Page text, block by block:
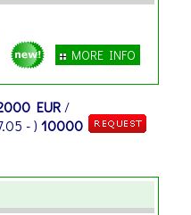
MORE INFO
EUR /
- ) 10000